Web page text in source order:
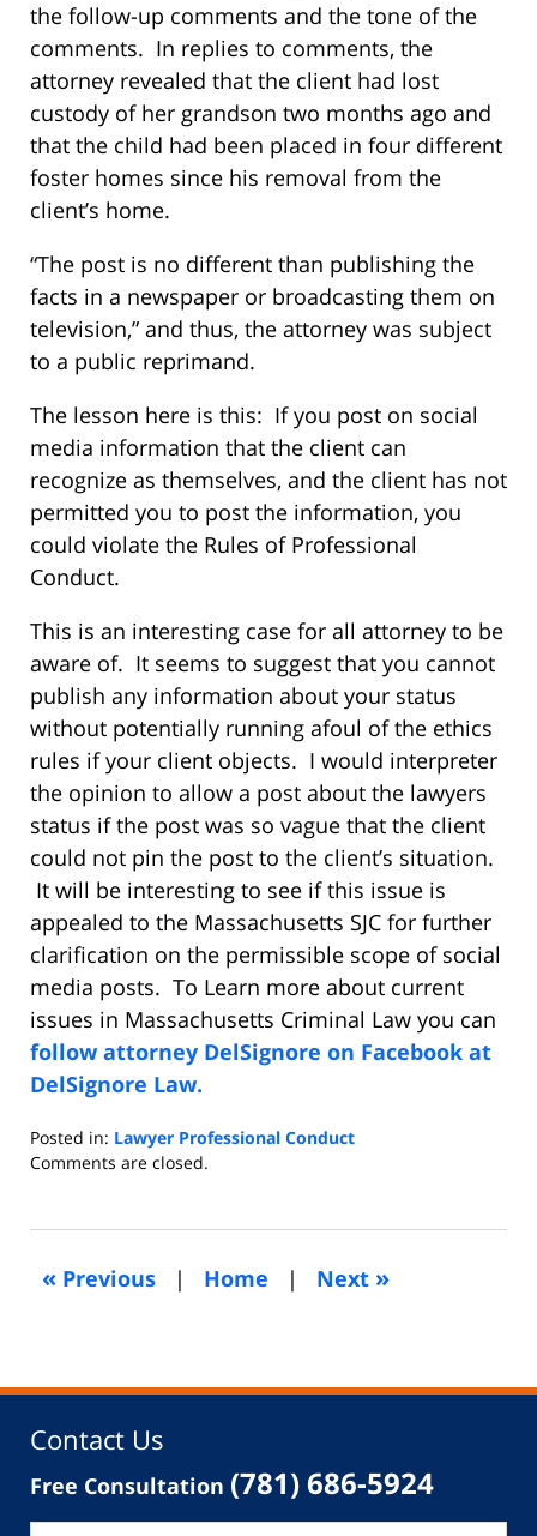
the follow-up comments and the tone of the
comments. In replies to comments, the
attorney revealed that the client had lost
custody of her grandson two months ago and
that the child had been placed in four different
foster homes since his removal from the
client’s home.
“The post is no different than publishing the
facts in a newspaper or broadcasting them on
television,” and thus, the attorney was subject
to a public reprimand.
The lesson here is this: If you post on social
media information that the client can
recognize as themselves, and the client has not
permitted you to post the information, you
could violate the Rules of Professional
Conduct.
This is an interesting case for all attorney to be
aware of. It seems to suggest that you cannot
publish any information about your status
without potentially running afoul of the ethics
rules if your client objects. I would interpreter
the opinion to allow a post about the lawyers
status if the post was so vague that the client
could not pin the post to the client’s situation.
It will be interesting to see if this issue is
appealed to the Massachusetts SJC for further
clarification on the permissible scope of social
media posts. To Learn more about current
issues in Massachusetts Criminal Law you can
follow attorney DelSignore on Facebook at
DelSignore Law.
Posted in: Lawyer Professional Conduct
Updated:
2019
am
Comments are closed.
« Previous | Home | Next »
Contact Us
Free Consultation (781) 686-5924